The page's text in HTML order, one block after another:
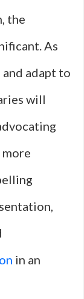
the
As
adapt to
will
in an